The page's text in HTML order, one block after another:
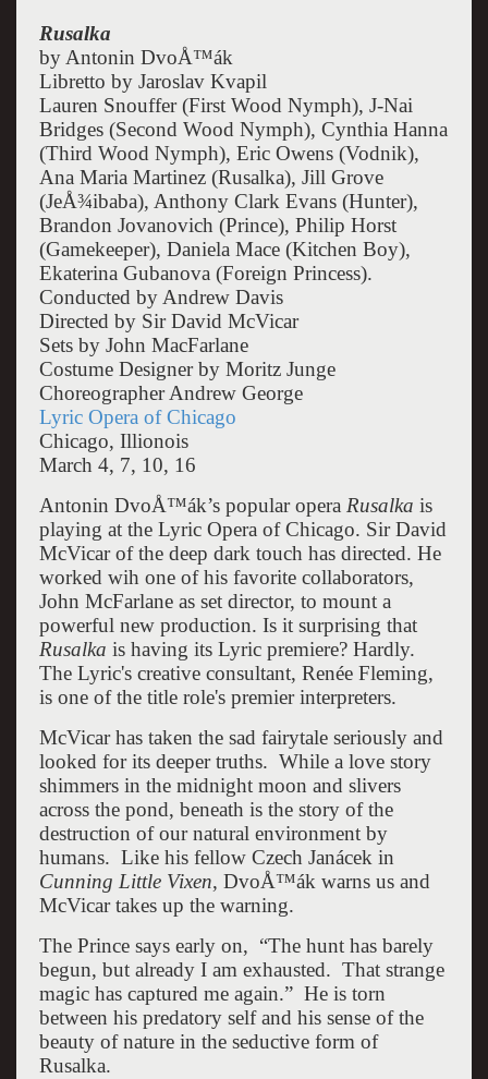
Rusalka
by Antonin DvoÅ™ák
Libretto by Jaroslav Kvapil
Lauren Snouffer (First Wood Nymph), J-Nai
Bridges (Second Wood Nymph), Cynthia Hanna
(Third Wood Nymph), Eric Owens (Vodnik),
Ana Maria Martinez (Rusalka), Jill Grove
(JeÅ¾ibaba), Anthony Clark Evans (Hunter),
Brandon Jovanovich (Prince), Philip Horst
(Gamekeeper), Daniela Mace (Kitchen Boy),
Ekaterina Gubanova (Foreign Princess).
Conducted by Andrew Davis
Directed by Sir David McVicar
Sets by John MacFarlane
Costume Designer by Moritz Junge
Choreographer Andrew George
Lyric Opera of Chicago
Chicago, Illionois
March 4, 7, 10, 16
Antonin DvoÅ™ák’s popular opera Rusalka is
playing at the Lyric Opera of Chicago. Sir David
McVicar of the deep dark touch has directed. He
worked wih one of his favorite collaborators,
John McFarlane as set director, to mount a
powerful new production. Is it surprising that
Rusalka is having its Lyric premiere? Hardly.
The Lyric's creative consultant, Renée Fleming,
is one of the title role's premier interpreters.
McVicar has taken the sad fairytale seriously and
looked for its deeper truths. While a love story
shimmers in the midnight moon and slivers
across the pond, beneath is the story of the
destruction of our natural environment by
humans. Like his fellow Czech Janácek in
Cunning Little Vixen, DvoÅ™ák warns us and
McVicar takes up the warning.
The Prince says early on, “The hunt has barely
begun, but already I am exhausted. That strange
magic has captured me again.” He is torn
between his predatory self and his sense of the
beauty of nature in the seductive form of
Rusalka.